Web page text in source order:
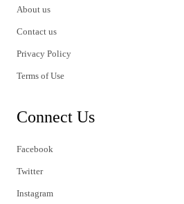
About us
Contact us
Privacy Policy
Terms of Use
Connect Us
Facebook
Twitter
Instagram